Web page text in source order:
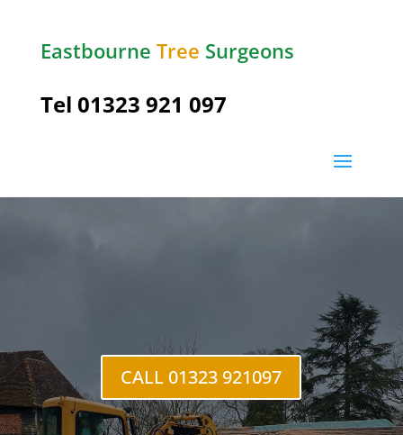
Eastbourne Tree Surgeons
Tel 01323 921 097
CALL 01323 921097